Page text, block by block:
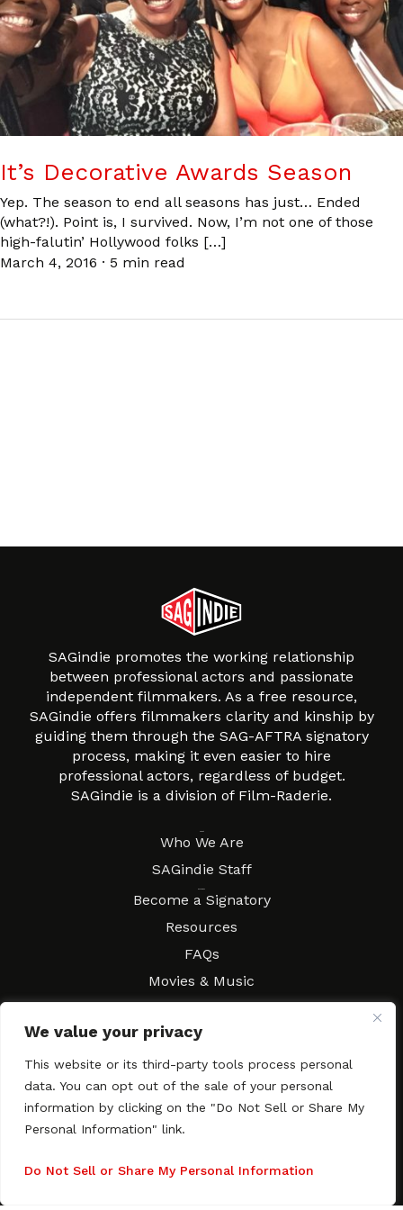
We value your privacy
This website or its third-party tools process personal
data. You can opt out of the sale of your personal
information by clicking on the "Do Not Sell or Share My
Personal Information" link.
Do Not Sell or Share My Personal Information
It’s Decorative Awards Season
Yep. The season to end all seasons has just… Ended
(what?!). Point is, I survived. Now, I’m not one of those
high-falutin’ Hollywood folks […]
March 4, 2016 · 5 min read
SAGindie promotes the working relationship
between professional actors and passionate
independent filmmakers. As a free resource,
SAGindie offers filmmakers clarity and kinship by
guiding them through the SAG-AFTRA signatory
process, making it even easier to hire
professional actors, regardless of budget.
SAGindie is a division of Film-Raderie.
Who We Are
SAGindie Staff
Become a Signatory
Resources
FAQs
Movies & Music
Local Resources
Contract Workshops
Contact SAGindie
Festivals & Events
Newsletter Subscription